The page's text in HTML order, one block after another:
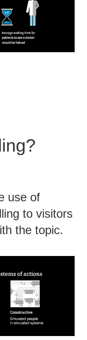
use of
to visitors
the topic.